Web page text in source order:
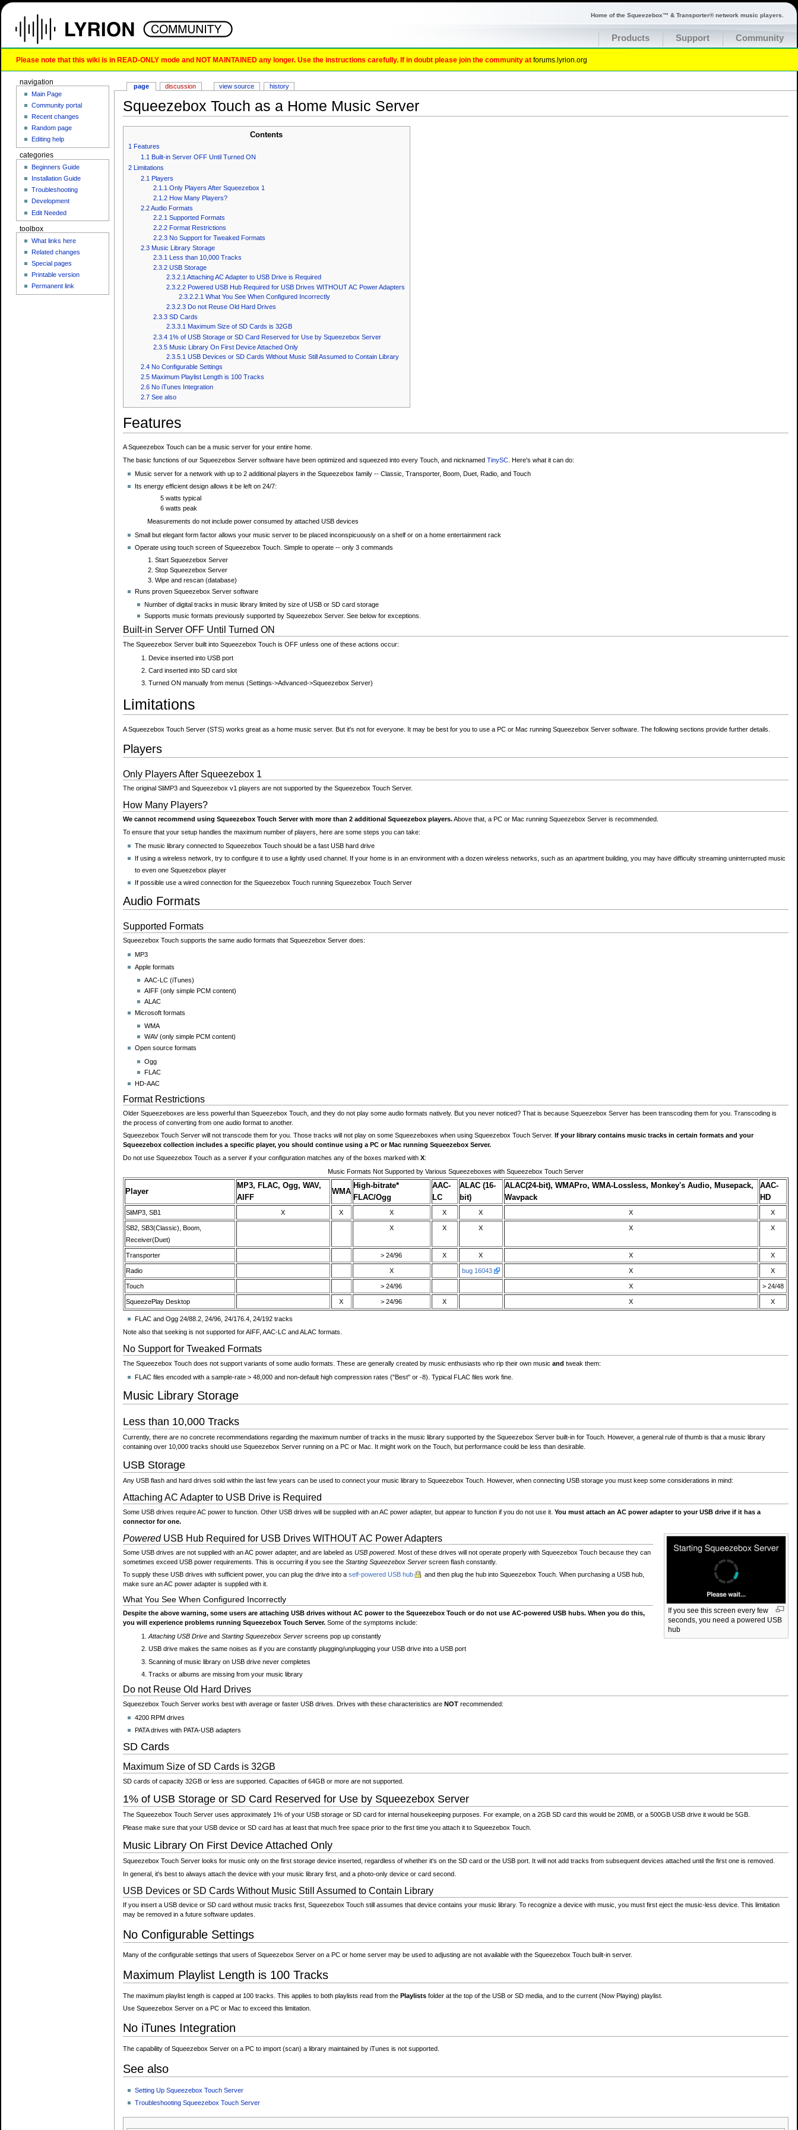
Home of the Squeezebox™ & Transporter® network music players.
Products Support Community
Please note that this wiki is in READ-ONLY mode and NOT MAINTAINED any longer. Use the instructions carefully. If in doubt please join the community at forums.lyrion.org
Squeezebox Touch as a Home Music Server
Contents
1 Features
1.1 Built-in Server OFF Until Turned ON
2 Limitations
2.1 Players
2.1.1 Only Players After Squeezebox 1
2.1.2 How Many Players?
2.2Audio Formats
2.2.1 Supported Formats
2.2.2 Format Restrictions
2.2.3 No Support for Tweaked Formats
2.3 Music Library Storage
2.3.1
Less than 10,000 Tracks
2.3.2 USB Storage
2.3.2.1 Attaching AC Adapter to USB Drive is Required
2.3.2.2 Powered USB Hub Required for USB Drives WITHOUT AC Power Adapters
2.3.2.2.1 What You See When Configured Incorrectly
2.3.2.3 Do not Reuse Old Hard Drives
2.3.3 SD Cards
2.3.3.1 Maximum Size of SD Cards is 32GB
2.3.4 1% of USB Storage or SD Card Reserved for Use by Squeezebox Server
2.3.5 Music Library On First Device Attached Only
2.3.5.1 USB Devices or SD Cards Without Music Still Assumed to Contain Library
2.4 No Configurable Settings
2.5 Maximum Playlist Length is 100 Tracks
2.6 No iTunes Integration
2.7 See also
Features
A Squeezebox Touch can be a music server for your entire home.
The basic functions of our Squeezebox Server software have been optimized and squeezed into every Touch, and nicknamed TinySC. Here's what it can do:
Music server for a network with up to 2 additional players in the Squeezebox family -- Classic, Transporter, Boom, Duet, Radio, and Touch
Its energy efficient design allows it be left on 24/7:
5 watts typical
6 watts peak
Measurements do not include power consumed by attached USB devices
Small but elegant form factor allows your music server to be placed inconspicuously on a shelf or on a home entertainment rack
Operate using touch screen of Squeezebox Touch. Simple to operate -- only 3 commands
Start Squeezebox Server
Stop Squeezebox Server
Wipe and rescan (database)
Runs proven Squeezebox Server software
Number of digital tracks in music library limited by size of USB or SD card storage
Supports music formats previously supported by Squeezebox Server. See below for exceptions.
Built-in Server OFF Until Turned ON
The Squeezebox Server built into Squeezebox Touch is OFF unless one of these actions occur:
Device inserted into USB port
Card inserted into SD card slot
Turned ON manually from menus (Settings->Advanced->Squeezebox Server)
Limitations
A Squeezebox Touch Server (STS) works great as a home music server. But it's not for everyone. It may be best for you to use a PC or Mac running Squeezebox Server software. The following sections provide further details.
Players
Only Players After Squeezebox 1
The original SliMP3 and Squeezebox v1 players are not supported by the Squeezebox Touch Server.
How Many Players?
We cannot recommend using Squeezebox Touch Server with more than 2 additional Squeezebox players.Above that, a PC or Mac running Squeezebox Server is recommended.
To ensure that your setup handles the maximum number of players, here are some steps you can take:
The music library connected to Squeezebox Touch should be a fast USB hard drive
If using a wireless network, try to configure it to use a lightly used channel. If your home is in an environment with a dozen wireless networks, such as an apartment building, you may have difficulty streaming uninterrupted music
to even one Squeezebox player
If possible use a wired connection for the Squeezebox Touch running Squeezebox Touch Server
Audio Formats
Supported Formats
Squeezebox Touch supports the same audio formats that Squeezebox Server does:
MP3
Apple formats
AAC-LC (iTunes)
AIFF (only simple PCM content)
ALAC
Microsoft formats
WMA
WAV (only simple PCM content)
Open source formats
Ogg
FLAC
HD-AAC
Format Restrictions
Older Squeezeboxes are less powerful than Squeezebox Touch, and they do not play some audio formats natively. But you never noticed? That is because Squeezebox Server has been transcoding them for you. Transcoding is
the process of converting from one audio format to another.
Squeezebox Touch Server will not transcode them for you. Those tracks will not play on some Squeezeboxes when using Squeezebox Touch Server.
If your library contains music tracks in certain formats and your
Squeezebox collection includes a specific player, you should continue using a PC or Mac running Squeezebox Server.
Do not use Squeezebox Touch as a server if your configuration matches any of the boxes marked with X:
Music Formats Not Supported by Various Squeezeboxes with Squeezebox Touch Server
Player
MP3, FLAC, Ogg, WAV,
AIFF
WMA
High-bitrate*
FLAC/Ogg
AAC-
LC
ALAC (16-
bit)
ALAC(24-bit), WMAPro, WMA-Lossless, Monkey's Audio, Musepack,
Wavpack
AAC-
HD
SliMP3, SB1 X X X X X X X
SB2, SB3(Classic), Boom,
Receiver(Duet)
X X X X X
Transporter > 24/96 X X X X
Radio X bug 16043 X X
Touch > 24/96 X > 24/48
SqueezePlay Desktop X > 24/96 X X X
FLAC and Ogg 24/88.2, 24/96, 24/176.4, 24/192 tracks
Note also that seeking is not supported for AIFF, AAC-LC and ALAC formats.
No Support for Tweaked Formats
The Squeezebox Touch does not support variants of some audio formats. These are generally created by music enthusiasts who rip their own music and tweak them:
FLAC files encoded with a sample-rate > 48,000 and non-default high compression rates ("Best" or -8). Typical FLAC files work fine.
Music Library Storage
Less than 10,000 Tracks
Currently, there are no concrete recommendations regarding the maximum number of tracks in the music library supported by the Squeezebox Server built-in for Touch. However, a general rule of thumb is that a music library
containing over 10,000 tracks should use Squeezebox Server running on a PC or Mac. It might work on the Touch, but performance could be less than desirable.
USB Storage
Any USB flash and hard drives sold within the last few years can be used to connect your music library to Squeezebox Touch. However, when connecting USB storage you must keep some considerations in mind:
Attaching AC Adapter to USB Drive is Required
Some USB drives require AC power to function. Other USB drives will be supplied with an AC power adapter, but appear to function if you do not use it. You must attach an AC power adapter to your USB drive if it has a
connector for one.
If you see this screen every few
seconds, you need a powered USB
hub
PoweredUSB Hub Required for USB Drives WITHOUT AC Power Adapters
Some USB drives are not supplied with an AC power adapter, and are labeled as USB powered. Most of these drives will not operate properly with Squeezebox Touch because they can
sometimes exceed USB power requirements. This is occurring if you see the Starting Squeezebox Serverscreen flash constantly.
To supply these USB drives with sufficient power, you can plug the drive into a self-powered USB hub
and then plug the hub into Squeezebox Touch. When purchasing a USB hub,
make sure an AC power adapter is supplied with it.
What You See When Configured Incorrectly
Despite the above warning, some users are attaching USB drives without AC power to the Squeezebox Touch or do not use AC-powered USB hubs. When you do this,
you will experience problems running Squeezebox Touch Server.Some of the symptoms include:
Attaching USB Drive andStarting Squeezebox Server screens pop up constantly
USB drive makes the same noises as if you are constantly plugging/unplugging your USB drive into a USB port
Scanning of music library on USB drive never completes
Tracks or albums are missing from your music library
Do not Reuse Old Hard Drives
Squeezebox Touch Server works best with average or faster USB drives. Drives with these characteristics are NOTrecommended:
4200 RPM drives
PATA drives with PATA-USB adapters
SD Cards
Maximum Size of SD Cards is 32GB
SD cards of capacity 32GB or less are supported. Capacities of 64GB or more are not supported.
1% of USB Storage or SD Card Reserved for Use by Squeezebox Server
The Squeezebox Touch Server uses approximately 1% of your USB storage or SD card for internal housekeeping purposes. For example, on a 2GB SD card this would be 20MB, or a 500GB USB drive it would be 5GB.
Please make sure that your USB device or SD card has at least that much free space prior to the first time you attach it to Squeezebox Touch.
Music Library On First Device Attached Only
Squeezebox Touch Server looks for music only on the first storage device inserted, regardless of whether it's on the SD card or the USB port. It will not add tracks from subsequent devices attached until the first one is removed.
In general, it's best to always attach the device with your music library first, and a photo-only device or card second.
USB Devices or SD Cards Without Music Still Assumed to Contain Library
If you insert a USB device or SD card without music tracks first, Squeezebox Touch still assumes that device contains your music library. To recognize a device with music, you must first eject the music-less device. This limitation
may be removed in a future software updates.
No Configurable Settings
Many of the configurable settings that users of Squeezebox Server on a PC or home server may be used to adjusting are not available with the Squeezebox Touch built-in server.
Maximum Playlist Length is 100 Tracks
The maximum playlist length is capped at 100 tracks. This applies to both playlists read from the Playlistsfolder at the top of the USB or SD media, and to the current (Now Playing) playlist.
Use Squeezebox Server on a PC or Mac to exceed this limitation.
No iTunes Integration
The capability of Squeezebox Server on a PC to import (scan) a library maintained by iTunes is not supported.
See also
Setting Up Squeezebox Touch Server
Troubleshooting Squeezebox Touch Server
page discussion view source history
navigation
Main Page
Community portal
Recent changes
Random page
Editing help
categories
Beginners Guide
Installation Guide
Troubleshooting
Development
Edit Needed
toolbox
What links here
Related changes
Special pages
Printable version
Permanent link